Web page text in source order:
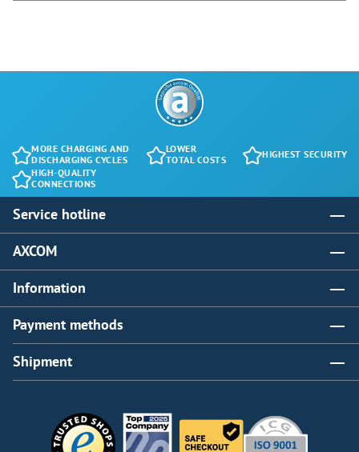
MORE CHARGING AND
DISCHARGING CYCLES
LOWER
TOTAL COSTS
HIGHEST SECURITY
HIGH-QUALITY
CONNECTIONS
Service hotline
AXCOM
Information
Payment methods
Shipment